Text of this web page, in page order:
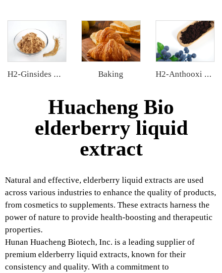
H2-Ginsides Ginseng Extract Baking H2-Anthooxi European Bilberry Extract
Huacheng Bio
elderberry liquid
extract
Natural and effective, elderberry liquid extracts are used
across various industries to enhance the quality of products,
from cosmetics to supplements. These extracts harness the
power of nature to provide health-boosting and therapeutic
properties.
Hunan Huacheng Biotech, Inc. is a leading supplier of
premium elderberry liquid extracts, known for their
consistency and quality. With a commitment to